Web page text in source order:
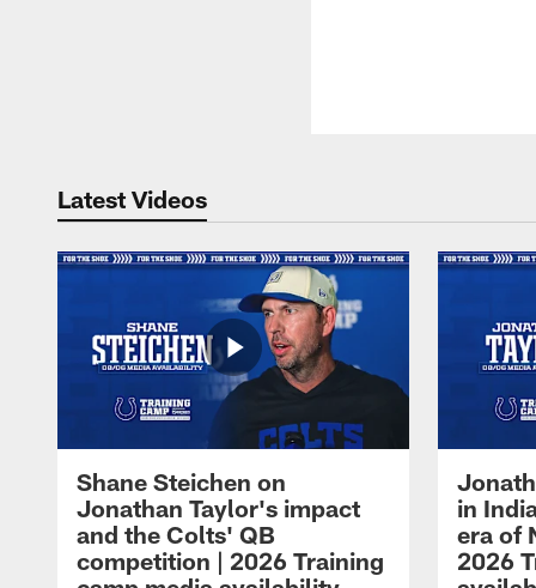
Latest Videos
Shane Steichen on
Jonathan Taylor's impact
and the Colts' QB
competition | 2026 Training
in
era of
2026